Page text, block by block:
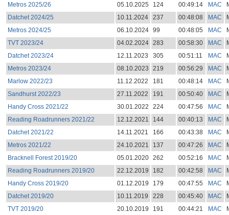
Metros 2025/26
05.10.2025 124 00:49:14 MAC
Datchet 2024/25
10.11.2024 237 00:48:08 MAC
Metros 2024/25
06.10.2024 99 00:48:05 MAC
TVT 2023/24
04.02.2024 283 00:58:30 MAC
Datchet 2023/24
12.11.2023 305 00:51:11 MAC
Metros 2023/24
08.10.2023 219 00:56:29 MAC
Marlow 2022/23
11.12.2022 181 00:48:14 MAC
Sandhurst 2022/23
27.11.2022 191 00:50:40 MAC
Handy Cross 2021/22
30.01.2022 224 00:47:56 MAC
Reading Roadrunners 2021/22
12.12.2021 144 00:40:13 MAC
Datchet 2021/22
14.11.2021 166 00:43:38 MAC
Metros 2021/22
24.10.2021 137 00:47:26 MAC
Bracknell Forest 2019/20
05.01.2020 262 00:52:16 MAC
Reading Roadrunners 2019/20
22.12.2019 182 00:42:58 MAC
Handy Cross 2019/20
01.12.2019 179 00:47:55 MAC
Datchet 2019/20
10.11.2019 228 00:45:40 MAC
TVT 2019/20
20.10.2019 191 00:44:21 MAC